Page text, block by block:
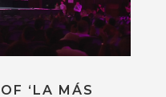
‘LA MÁS